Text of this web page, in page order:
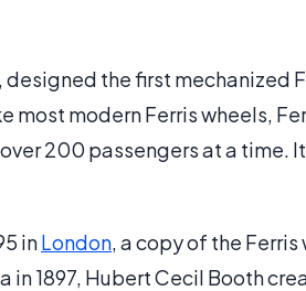
the first mechanized
most modern Ferris wheels,
200 passengers at a time.
inLondon, a copy of the
in 1897, Hubert Cecil Booth